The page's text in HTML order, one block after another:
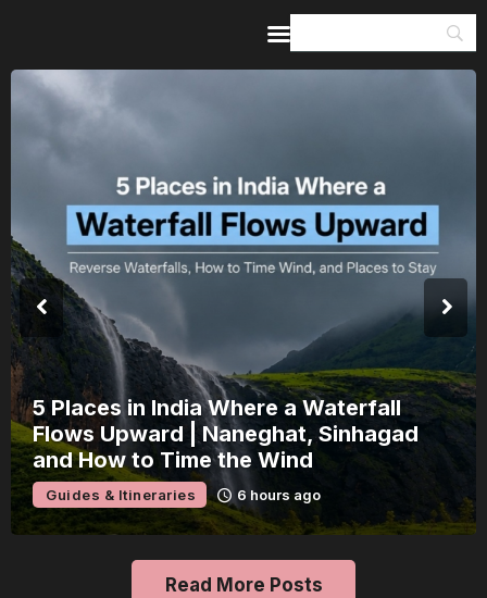
5 Places in India Where a Waterfall
Flows Upward | Naneghat, Sinhagad
and How to Time the Wind
Guides & Itineraries 6 hours ago
Read More Posts
Guides & Itineraries
Inspiration
Events &
Browse All